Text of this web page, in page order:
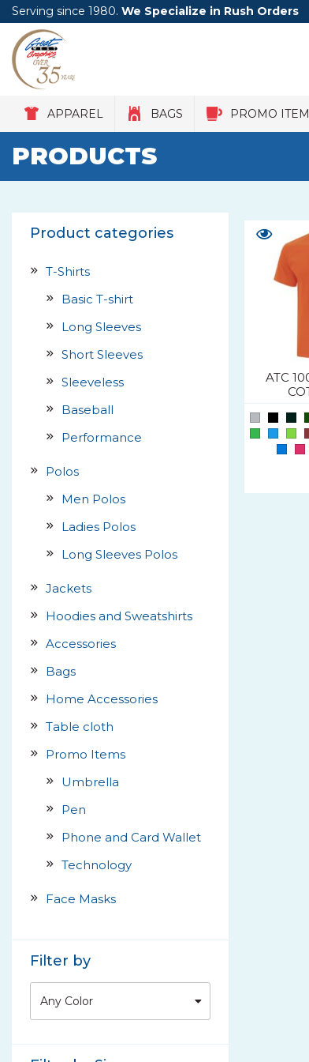
Serving since 1980. We Specialize in Rush Orders
APPAREL BAGS PROMO
PRODUCTS
Product categories
T-Shirts
Basic T-shirt
Long Sleeves
Short Sleeves
Sleeveless
Baseball
Performance
Polos
Men Polos
Ladies Polos
Long Sleeves Polos
Jackets
Hoodies and Sweatshirts
Accessories
Bags
Home Accessories
Table cloth
Promo Items
Umbrella
Pen
Phone and Card Wallet
Technology
Face Masks
Filter by
Any Color
ATC